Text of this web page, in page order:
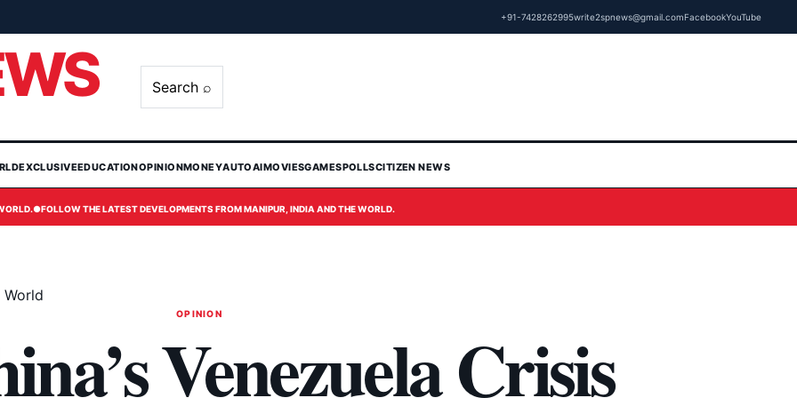
+91-7428262995write2spnews@gmail.comFacebookYouTube
Search ⌕
EXCLUSIVEEDUCATIONOPINIONMONEYAUTOAIMOVIESGAMESPOLLSCITIZEN NEWS
●FOLLOW THE LATEST DEVELOPMENTS FROM MANIPUR, INDIA AND THE WORLD.
World
OPINION
Venezuela Crisis